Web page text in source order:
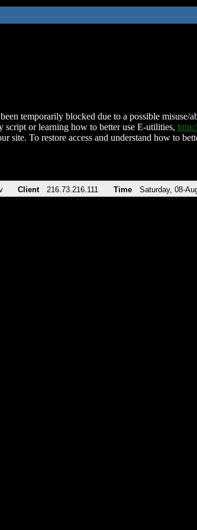
temporarily blocked due to a possible
script or learning how to better use E-utilities,
site. To restore access and understand how to
Client 216.73.216.111 Time Saturday, 08-